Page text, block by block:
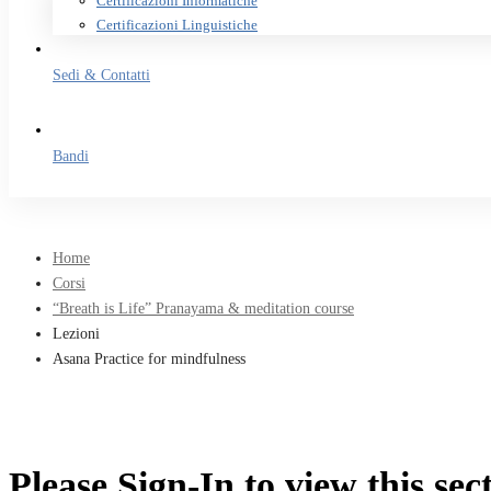
Certificazioni Linguistiche
Sedi & Contatti
Bandi
Home
Corsi
“Breath is Life” Pranayama & meditation course
Lezioni
Asana Practice for mindfulness